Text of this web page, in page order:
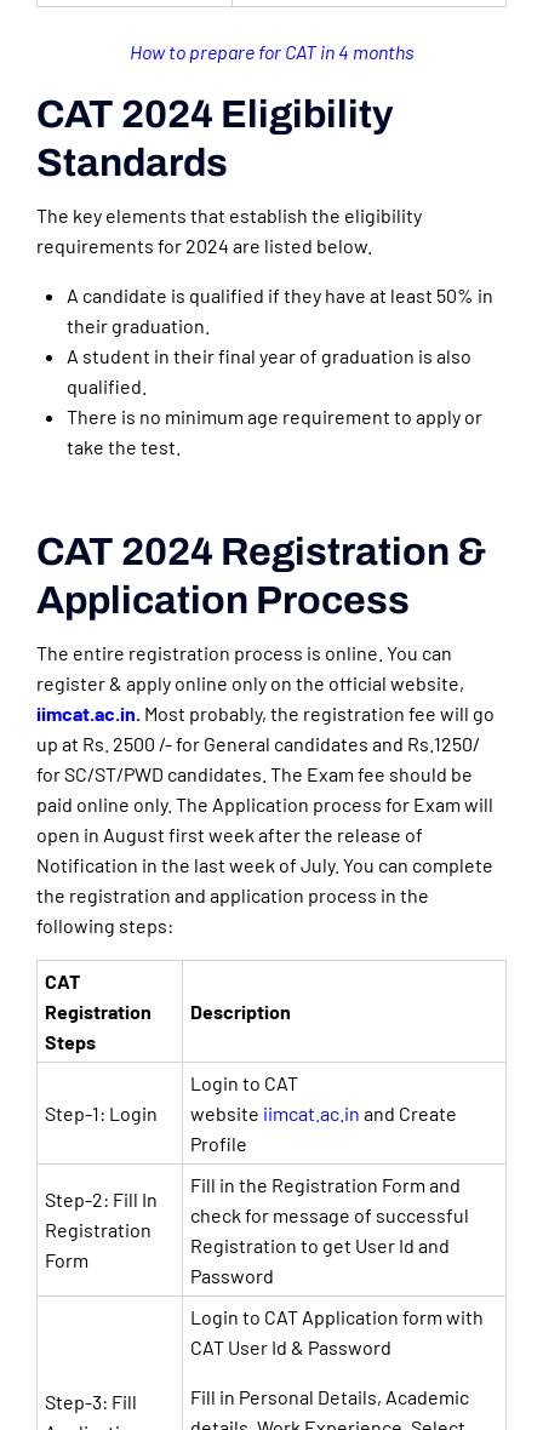
How to prepare for CAT in 4 months
CAT 2024 Eligibility
Standards
The key elements that establish the eligibility
requirements for 2024 are listed below.
A candidate is qualified if they have at least 50% in
their graduation.
A student in their final year of graduation is also
qualified.
There is no minimum age requirement to apply or
take the test.
CAT 2024 Registration &
Application Process
The entire registration process is online. You can
register & apply online only on the official website,
iimcat.ac.in. Most probably, the registration fee will go
up at Rs. 2500 /- for General candidates and Rs.1250/
for SC/ST/PWD candidates. The Exam fee should be
paid online only. The Application process for Exam will
open in August first week after the release of
Notification in the last week of July. You can complete
the registration and application process in the
following steps:
CAT
Registration
Steps
Description
Step-1: Login
Login to CAT
website iimcat.ac.in and Create
Profile
Step-2: Fill In
Registration
Form
Fill in the Registration Form and
check for message of successful
Registration to get User Id and
Password
Step-3: Fill
Login to CAT Application form with
CAT User Id & Password
Fill in Personal Details, Academic